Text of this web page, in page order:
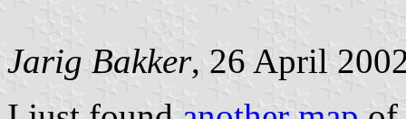
Jarig Bakker, 26 April